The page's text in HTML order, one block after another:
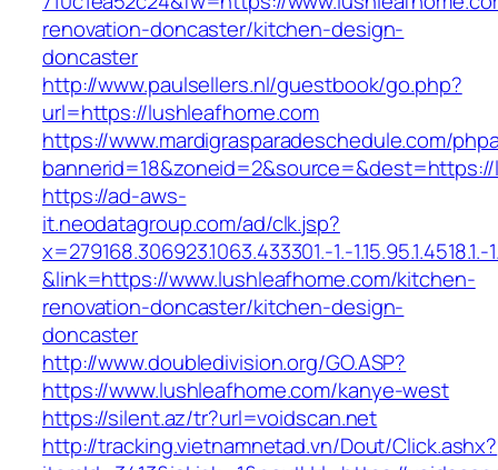
renovation-doncaster/kitchen-design-
doncaster
http://www.paulsellers.nl/guestbook/go.php?
url=https://lushleafhome.com
https://www.mardigrasparadeschedule.com/
https://ad-aws-
it.neodatagroup.com/ad/clk.jsp?
x=279168.306923.1063.433301.-1.-1.15.95.1.4518.1.-
&link=https://www.lushleafhome.com/kitchen-
renovation-doncaster/kitchen-design-
doncaster
http://www.doubledivision.org/GO.ASP?
https://www.lushleafhome.com/kanye-west
https://silent.az/tr?url=voidscan.net
http://tracking.vietnamnetad.vn/Dout/Click.ashx?